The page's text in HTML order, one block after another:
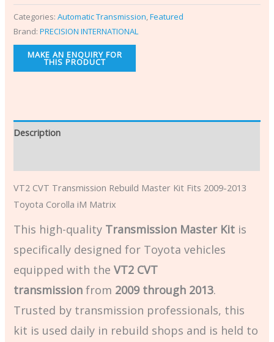
Categories:Automatic Transmission,Featured
Brand:PRECISION INTERNATIONAL
Description
VT2 CVT Transmission Rebuild Master Kit Fits 2009-2013
Toyota Corolla iM Matrix
This high-quality Transmission Master Kit is
specifically designed for Toyota vehicles
equipped with theVT2 CVT
transmission from 2009 through 2013.
Trusted by transmission professionals, this
kit is used daily in rebuild shops and is held to